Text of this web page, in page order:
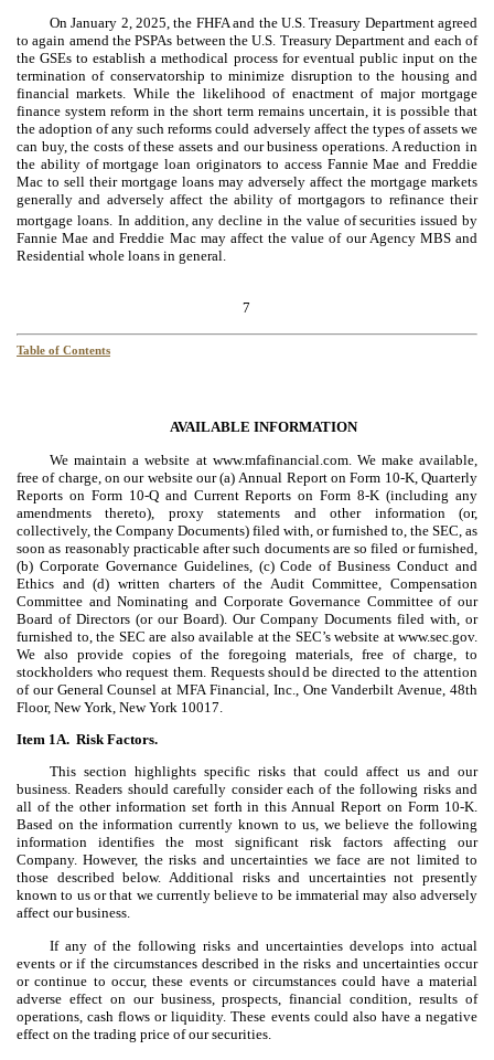
On January 2, 2025, the FHFA and the U.S. Treasury Department agreed
to again amend the PSPAs between the U.S. Treasury Department and each of
the GSEs to establish a methodical process for eventual public input on the
termination of conservatorship to minimize disruption to the housing and
financial markets. While the likelihood of enactment of major mortgage
finance system reform in the short term remains uncertain, it is possible that
the adoption of any such reforms could adversely affect the types of assets we
can buy, the costs of these assets and our business operations. A reduction in
the ability of mortgage loan originators to access Fannie Mae and Freddie
Mac to sell their mortgage loans may adversely affect the mortgage markets
generally and adversely affect the ability of mortgagors to refinance their
mortgage loans. In addition, any decline in the value of securities issued by
Fannie Mae and Freddie Mac may affect the value of our Agency MBS and
Residential whole loans in general.
7
Table of Contents
AVAILABLE INFORMATION
We maintain a website at www.mfafinancial.com. We make available,
free of charge, on our website our (a) Annual Report on Form 10-K, Quarterly
Reports on Form 10-Q and Current Reports on Form 8-K (including any
amendments thereto), proxy statements and other information (or,
collectively, the Company Documents) filed with, or furnished to, the SEC, as
soon as reasonably practicable after such documents are so filed or furnished,
(b) Corporate Governance Guidelines, (c) Code of Business Conduct and
Ethics and (d) written charters of the Audit Committee, Compensation
Committee and Nominating and Corporate Governance Committee of our
Board of Directors (or our Board). Our Company Documents filed with, or
furnished to, the SEC are also available at the SEC’s website at www.sec.gov.
We also provide copies of the foregoing materials, free of charge, to
stockholders who request them. Requests should be directed to the attention
of our General Counsel at MFA Financial, Inc., One Vanderbilt Avenue, 48th
Floor, New York, New York 10017.
Item 1A. Risk Factors.
This section highlights specific risks that could affect us and our
business. Readers should carefully consider each of the following risks and
all of the other information set forth in this Annual Report on Form 10-K.
Based on the information currently known to us, we believe the following
information identifies the most significant risk factors affecting our
Company. However, the risks and uncertainties we face are not limited to
those described below. Additional risks and uncertainties not presently
known to us or that we currently believe to be immaterial may also adversely
affect our business.
If any of the following risks and uncertainties develops into actual
events or if the circumstances described in the risks and uncertainties occur
or continue to occur, these events or circumstances could have a material
adverse effect on our business, prospects, financial condition, results of
operations, cash flows or liquidity. These events could also have a negative
effect on the trading price of our securities.